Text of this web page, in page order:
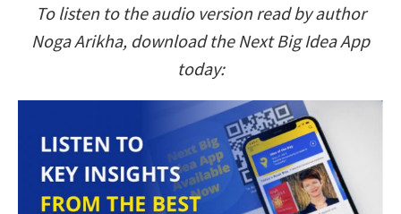
To listen to the audio version read by author
Noga Arikha, download the Next Big Idea App
today: